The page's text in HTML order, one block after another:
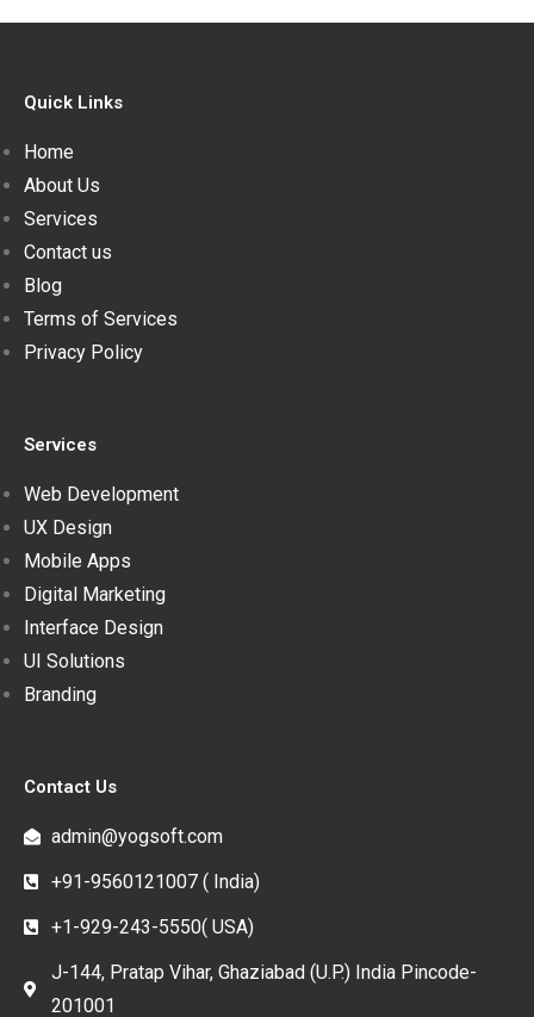
Quick Links
Home
About Us
Services
Contact us
Blog
Terms of Services
Privacy Policy
Services
Web Development
UX Design
Mobile Apps
Digital Marketing
Interface Design
UI Solutions
Branding
Contact Us
admin@yogsoft.com
+91-9560121007 ( India)
+1-929-243-5550( USA)
J-144, Pratap Vihar, Ghaziabad (U.P.) India Pincode-
201001